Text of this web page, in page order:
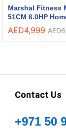
Marshal Fitness
51CM 6.0HP
AED4,999 AED
Contact Us
+971 50